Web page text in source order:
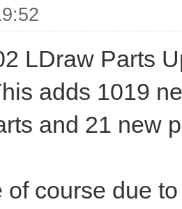
LDraw Parts
adds 1019
and 21 new
of course due